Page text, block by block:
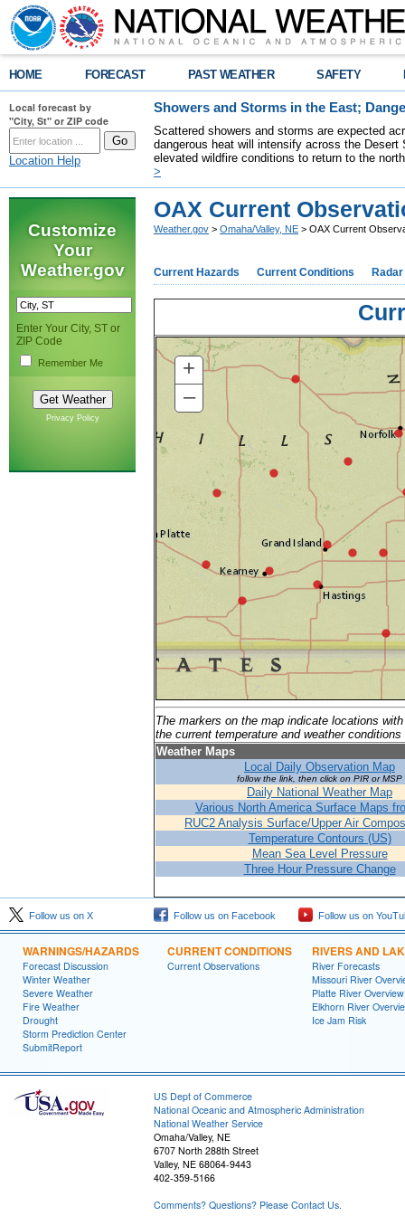
HOME FORECAST PAST WEATHER SAFETY
Local forecast by
"City, St" or ZIP code
Location Help
Showers and Storms in the East;
Scattered showers and storms are expected
dangerous heat will intensify across the
elevated wildfire conditions to return to the
>
Customize
Your
Weather.gov
Enter Your City, ST or
ZIP Code
Remember Me
Privacy Policy
OAX Current
Weather.gov > Omaha/Valley, NE > OAX Current
Current Hazards Current Conditions Radar
+
–
The markers on the map indicate locations
the current temperature and weather
Weather Maps
Local Daily Observation Map
follow the link, then click on PIR or MSP
Daily National Weather Map
Various North America Surface Maps
RUC2 Analysis Surface/Upper Air
Temperature Contours (US)
Mean Sea Level Pressure
Three Hour Pressure Change
Follow us on X Follow us on Facebook Follow us on
WARNINGS/HAZARDS
Forecast Discussion
Winter Weather
Severe Weather
Fire Weather
Drought
Storm Prediction Center
SubmitReport
CURRENT CONDITIONS
Current Observations
RIVERS AND
River Forecasts
Missouri River
Platte River Overview
Elkhorn River
Ice Jam Risk
US Dept of Commerce
National Oceanic and Atmospheric Administration
National Weather Service
Omaha/Valley, NE
6707 North 288th Street
Valley, NE 68064-9443
402-359-5166
Comments? Questions? Please Contact Us.